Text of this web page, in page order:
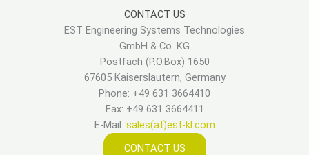
CONTACT US
EST Engineering Systems Technologies
GmbH & Co. KG
Postfach (P.O.Box) 1650
67605 Kaiserslautern, Germany
Phone: +49 631 3664410
Fax: +49 631 3664411
E-Mail: sales(at)est-kl.com
CONTACT US